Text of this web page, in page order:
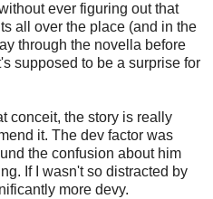
ever figuring out that
all over the place (and in the
through the novella before
supposed to be a surprise for
conceit, the story is really
it. The dev factor was
the confusion about him
If I wasn't so distracted by
more devy.